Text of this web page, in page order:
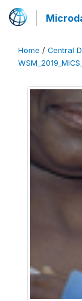
Home / Central